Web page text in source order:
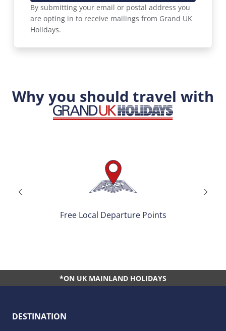
By submitting your email or postal address you
are opting in to receive mailings from Grand UK
Holidays.
Why you should travel with
Free Local Departure Points
*ON UK MAINLAND HOLIDAYS
DESTINATION